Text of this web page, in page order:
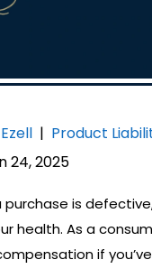
| Product
24, 2025
is
health. As a
if